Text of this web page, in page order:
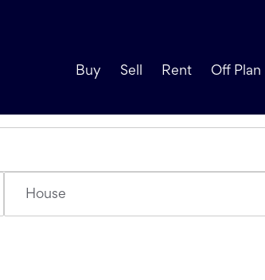
Buy Sell Rent Off Plan
House